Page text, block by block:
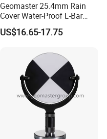
Geomaster 25.4mm Rain
Cover Water-Proof L-Bar
Mini Prism for Surveying
Instruments--Scanstations,
Trackers, Laser Scanners
US$16.65-17.75